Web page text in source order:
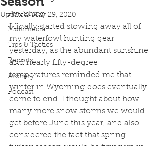
Fly Fishing
Multimedia
Tips & Tactics
Reports
Archery
Podcast
Updated:May 29, 2020
I finally started stowing away all of
my waterfowl hunting gear
yesterday, as the abundant sunshine
and nearly fifty-degree
temperatures reminded me that
winter in Wyoming does eventually
come to end. I thought about how
many more snow storms we would
get before June this year, and also
considered the fact that spring